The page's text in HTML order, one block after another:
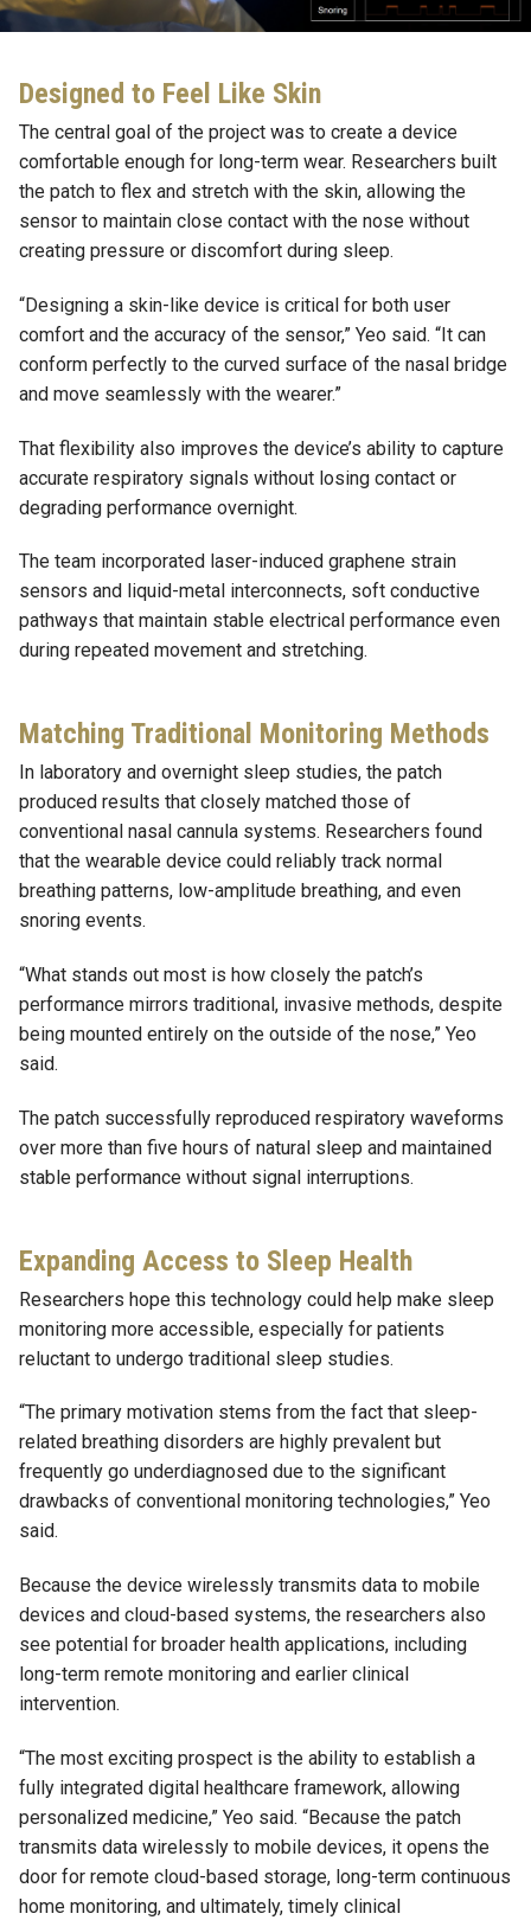
Designed to Feel Like Skin
The central goal of the project was to create a device
comfortable enough for long-term wear. Researchers built
the patch to flex and stretch with the skin, allowing the
sensor to maintain close contact with the nose without
creating pressure or discomfort during sleep.
“Designing a skin-like device is critical for both user
comfort and the accuracy of the sensor,” Yeo said. “It can
conform perfectly to the curved surface of the nasal bridge
and move seamlessly with the wearer.”
That flexibility also improves the device’s ability to capture
accurate respiratory signals without losing contact or
degrading performance overnight.
The team incorporated laser-induced graphene strain
sensors and liquid-metal interconnects, soft conductive
pathways that maintain stable electrical performance even
during repeated movement and stretching.
Matching Traditional Monitoring Methods
In laboratory and overnight sleep studies, the patch
produced results that closely matched those of
conventional nasal cannula systems. Researchers found
that the wearable device could reliably track normal
breathing patterns, low-amplitude breathing, and even
snoring events.
“What stands out most is how closely the patch’s
performance mirrors traditional, invasive methods, despite
being mounted entirely on the outside of the nose,” Yeo
said.
The patch successfully reproduced respiratory waveforms
over more than five hours of natural sleep and maintained
stable performance without signal interruptions.
Expanding Access to Sleep Health
Researchers hope this technology could help make sleep
monitoring more accessible, especially for patients
reluctant to undergo traditional sleep studies.
“The primary motivation stems from the fact that sleep-
related breathing disorders are highly prevalent but
frequently go underdiagnosed due to the significant
drawbacks of conventional monitoring technologies,” Yeo
said.
Because the device wirelessly transmits data to mobile
devices and cloud-based systems, the researchers also
see potential for broader health applications, including
long-term remote monitoring and earlier clinical
intervention.
“The most exciting prospect is the ability to establish a
fully integrated digital healthcare framework, allowing
personalized medicine,” Yeo said. “Because the patch
transmits data wirelessly to mobile devices, it opens the
door for remote cloud-based storage, long-term continuous
home monitoring, and ultimately, timely clinical